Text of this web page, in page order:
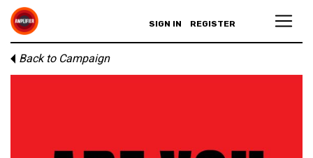
SIGN IN REGISTER
Back to Campaign